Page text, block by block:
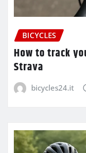
BICYCLES
How to track
Strava
bicycles24.it